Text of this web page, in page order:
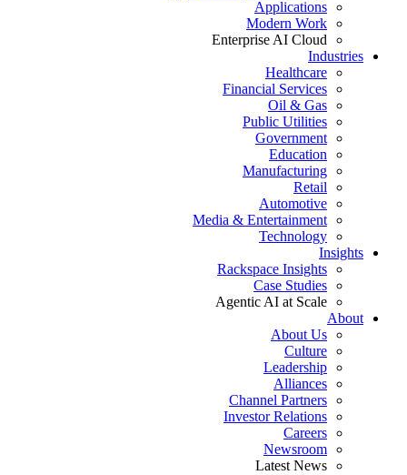
Applications
Modern Work
Enterprise AI Cloud
Industries
Healthcare
Financial Services
Oil & Gas
Public Utilities
Government
Education
Manufacturing
Retail
Automotive
Media & Entertainment
Technology
Insights
Rackspace Insights
Case Studies
Agentic AI at Scale
About
About Us
Culture
Leadership
Alliances
Channel Partners
Investor Relations
Careers
Newsroom
Latest News